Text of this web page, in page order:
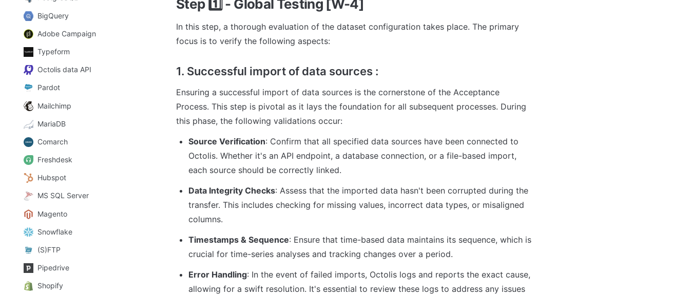
BigQuery
Adobe Campaign
Typeform
Octolis data API
Pardot
Mailchimp
MariaDB
Comarch
Freshdesk
Hubspot
MS SQL Server
Magento
Snowflake
(S)FTP
Pipedrive
Shopify
Step 1️⃣ - Global Testing [W-4]
In this step, a thorough evaluation of the dataset configuration takes place. The primary
focus is to verify the following aspects:
1. Successful import of data sources :
Ensuring a successful import of data sources is the cornerstone of the Acceptance
Process. This step is pivotal as it lays the foundation for all subsequent processes. During
this phase, the following validations occur:
Source Verification: Confirm that all specified data sources have been connected to
Octolis. Whether it's an API endpoint, a database connection, or a file-based import,
each source should be correctly linked.
Data Integrity Checks: Assess that the imported data hasn't been corrupted during the
transfer. This includes checking for missing values, incorrect data types, or misaligned
columns.
Timestamps & Sequence: Ensure that time-based data maintains its sequence, which is
crucial for time-series analyses and tracking changes over a period.
Error Handling: In the event of failed imports, Octolis logs and reports the exact cause,
allowing for a swift resolution. It's essential to review these logs to address any issues